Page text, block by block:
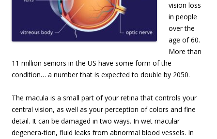
vision loss
in people
over the
age of 60.
More than
11 million seniors in the US have some form of the
condition… a number that is expected to double by 2050.
The macula is a small part of your retina that controls your
central vision, as well as your perception of colors and fine
detail. It can be damaged in two ways. In wet macular
degenera-tion, fluid leaks from abnormal blood vessels. In